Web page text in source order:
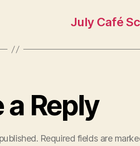
July Café
a Reply
Required fields are